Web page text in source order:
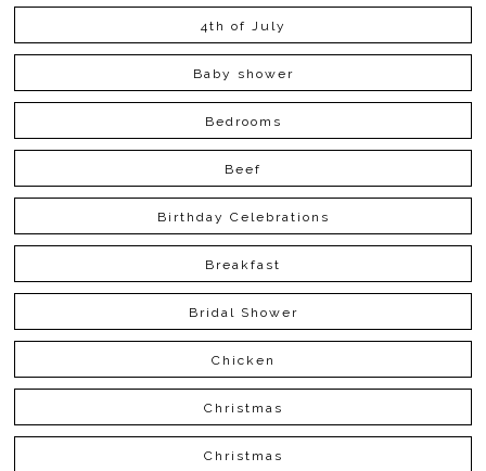
4th of July
Baby shower
Bedrooms
Beef
Birthday Celebrations
Breakfast
Bridal Shower
Chicken
Christmas
Christmas